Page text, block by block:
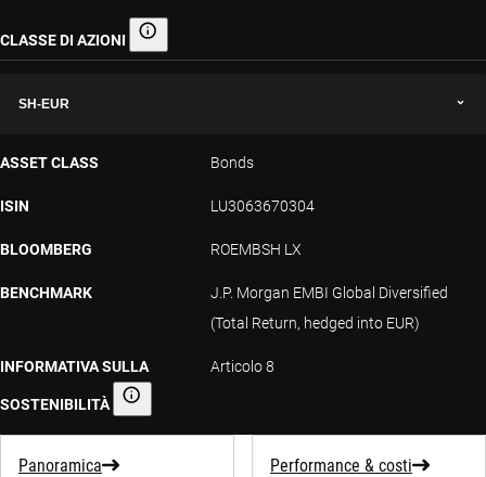
CLASSE DI AZIONI Classe di azioni
SH-EUR
ASSET CLASS Bonds
ISIN LU3063670304
BLOOMBERG ROEMBSH LX
BENCHMARK
J.P. Morgan EMBI Global Diversified
(Total Return, hedged into EUR)
INFORMATIVA SULLA
SOSTENIBILITÀ Informativa sulla sostenibilità
Articolo 8
Panoramica Performance & costi